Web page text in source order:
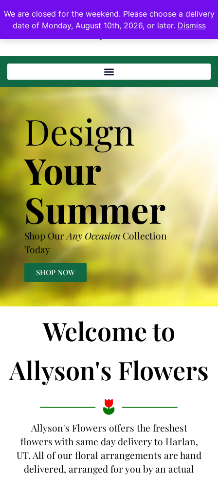
We are closed for the weekend. Please choose a delivery
date of Monday, August 10th, 2026, or later. Dismiss
Design
Your
Summer
Shop OurAny Occasion Collection
Today
SHOP NOW
Welcome to
Allyson's Flowers
Allyson's Flowers offers the freshest
flowers with same day delivery to Harlan,
UT. All of our floral arrangements are hand
delivered, arranged for you by an actual